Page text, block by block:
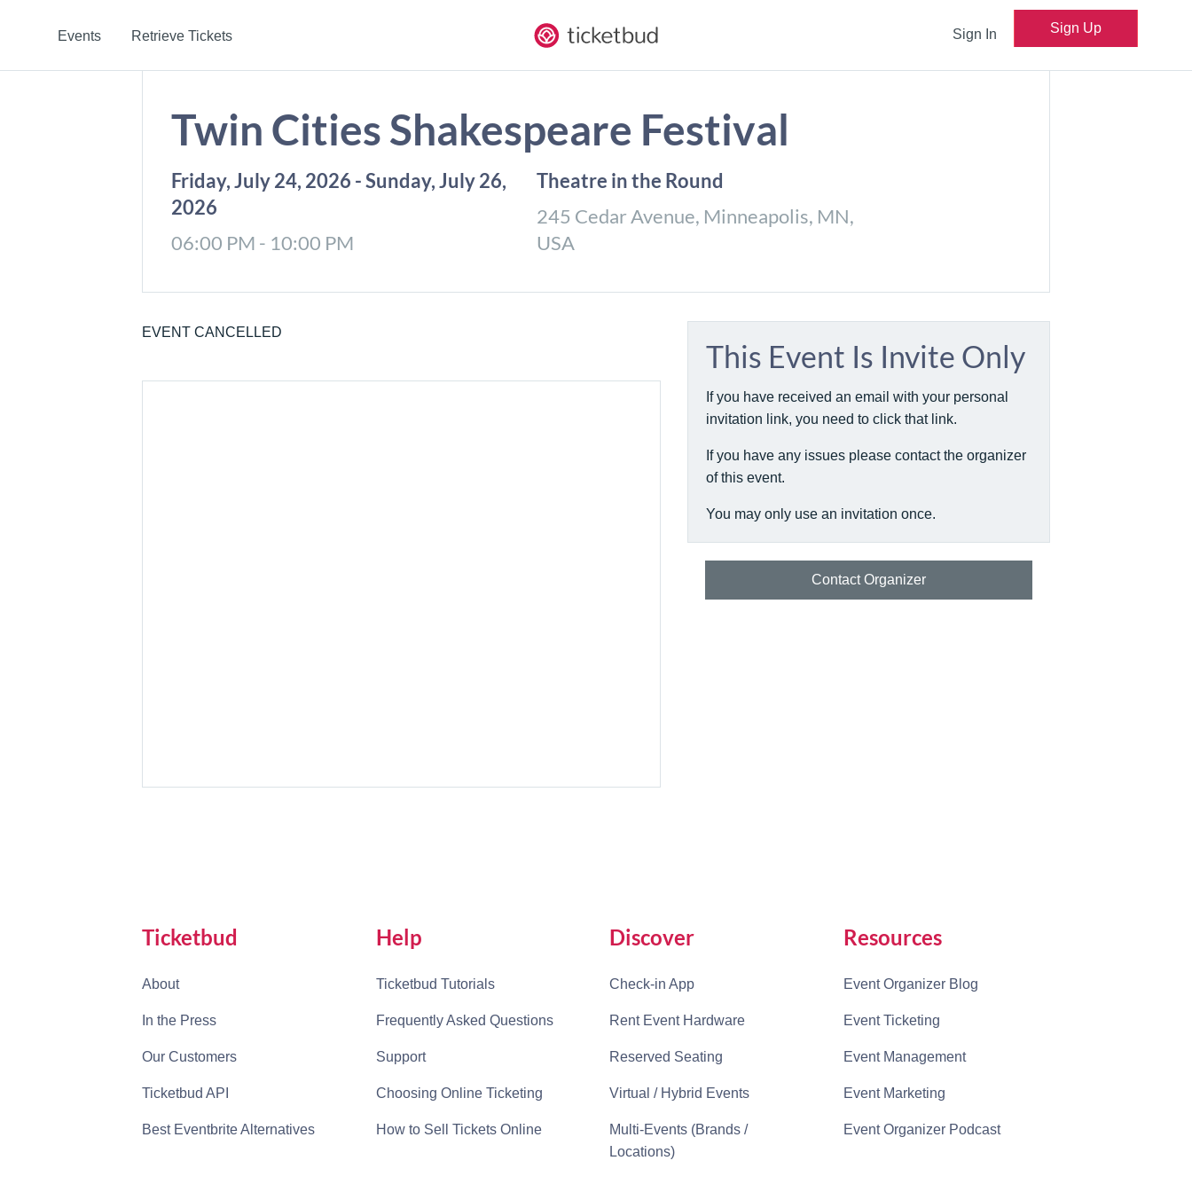
Events Retrieve Tickets Sign In Sign Up
Twin Cities Shakespeare Festival
Friday, July 24, 2026 - Sunday, July 26,
2026
06:00 PM - 10:00 PM
Theatre in the Round
245 Cedar Avenue, Minneapolis, MN,
USA
EVENT CANCELLED
This Event Is Invite Only
If you have received an email with your personal
invitation link, you need to click that link.
If you have any issues please contact the organizer
of this event.
You may only use an invitation once.
Contact Organizer
Ticketbud
About
In the Press
Our Customers
Ticketbud API
Best Eventbrite Alternatives
Help
Ticketbud Tutorials
Frequently Asked Questions
Support
Choosing Online Ticketing
How to Sell Tickets Online
Discover
Check-in App
Rent Event Hardware
Reserved Seating
Virtual / Hybrid Events
Multi-Events (Brands /
Locations)
Resources
Event Organizer Blog
Event Ticketing
Event Management
Event Marketing
Event Organizer Podcast